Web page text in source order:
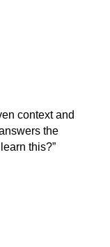
context and
the
this?”